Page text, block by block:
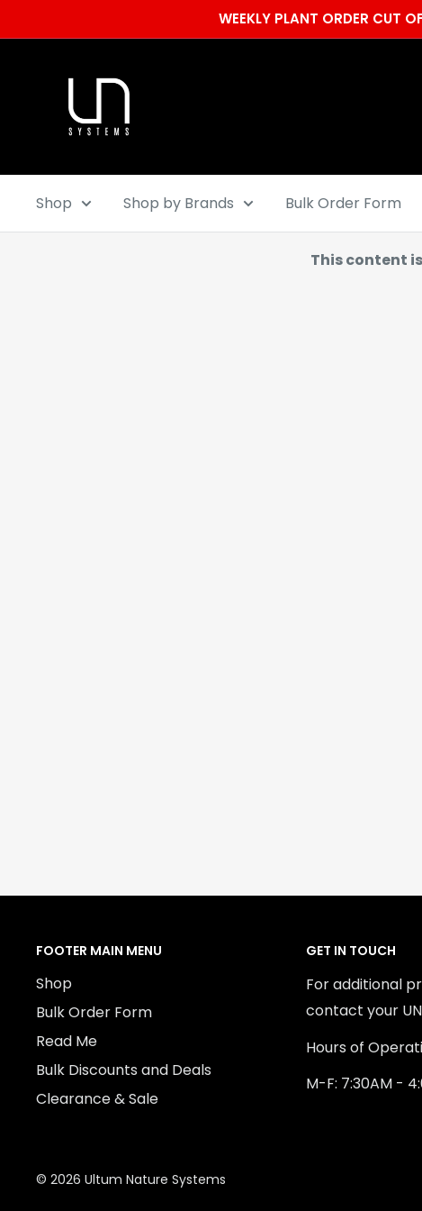
to
WEEKLY PLANT ORDER CUT
Systems
Shop Shop by Brands Bulk Order Form
This content
FOOTER MAIN MENU
Shop
Bulk Order Form
Read Me
Bulk Discounts and Deals
Clearance & Sale
GET IN TOUCH
For additional
contact your
Hours of
M-F: 7:30AM -
© 2026 Ultum Nature Systems